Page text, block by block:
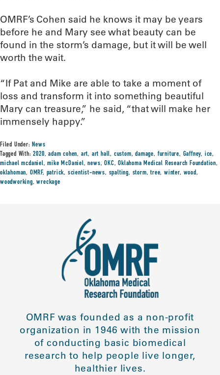
OMRF’s Cohen said he knows it may be years
before he and Mary see what beauty can be
found in the storm’s damage, but it will be well
worth the wait.
“If Pat and Mike are able to take a moment of
loss and transform it into something beautiful
Mary can treasure,” he said, “that will make her
immensely happy.”
Filed Under: News
Tagged With:2020,adam cohen, art, art hall, custom,damage, furniture, Gaffney, ice,
michael mcdaniel,mike McDaniel,news,OKC,Oklahoma Medical Research Foundation,
oklahoman, OMRF, patrick, scientist-news, spalting, storm,tree,winter, wood,
woodworking,wreckage
OMRF was founded as a non-profit
organization in 1946 with the mission
of conducting basic biomedical
research to help people live longer,
healthier lives.